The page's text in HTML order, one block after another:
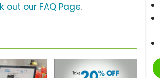
out our FAQ Page.